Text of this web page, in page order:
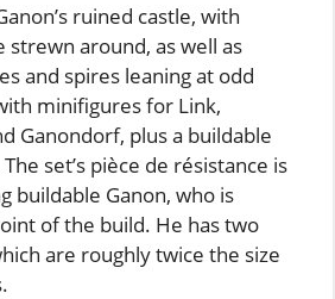
ruined castle, with
strewn around, as well as
and spires leaning at odd
minifigures for Link,
Ganondorf, plus a buildable
set’s pièce de résistance is
buildable Ganon, who is
of the build. He has two
are roughly twice the size